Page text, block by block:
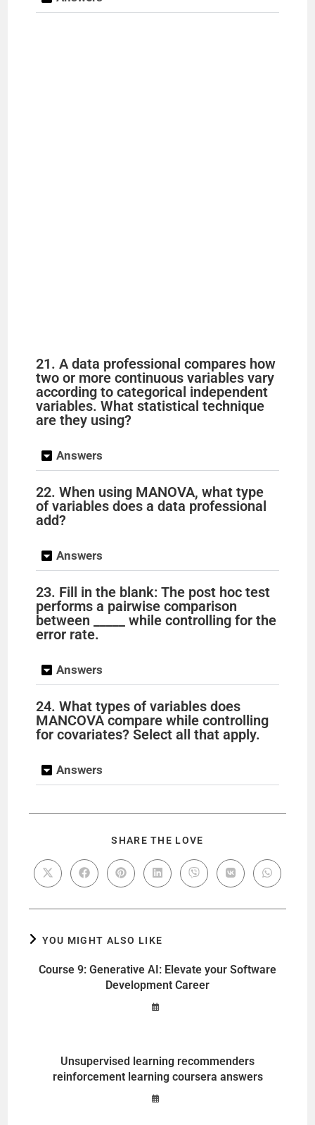
21. A data professional compares how
two or more continuous variables vary
according to categorical independent
variables. What statistical technique
are they using?
Answers
22. When using MANOVA, what type
of variables does a data professional
add?
Answers
23. Fill in the blank: The post hoc test
performs a pairwise comparison
between _____ while controlling for the
error rate.
Answers
24. What types of variables does
MANCOVA compare while controlling
for covariates? Select all that apply.
Answers
SHARE THE LOVE
YOU MIGHT ALSO LIKE
Course 9: Generative AI: Elevate your Software
Development Career
Unsupervised learning recommenders
reinforcement learning coursera answers